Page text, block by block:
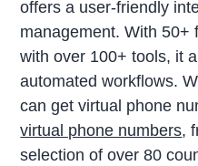
offers a user-friendly
management. With 50+
with over 100+ tools, it
automated workflows.
can get virtual phone
virtual phone numbers,
selection of over 80